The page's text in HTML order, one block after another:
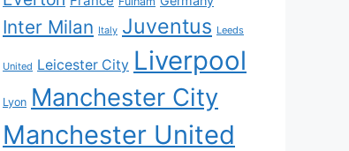
Inter Milan Italy Juventus Leeds
United Leicester City Liverpool
Lyon Manchester City
Manchester United